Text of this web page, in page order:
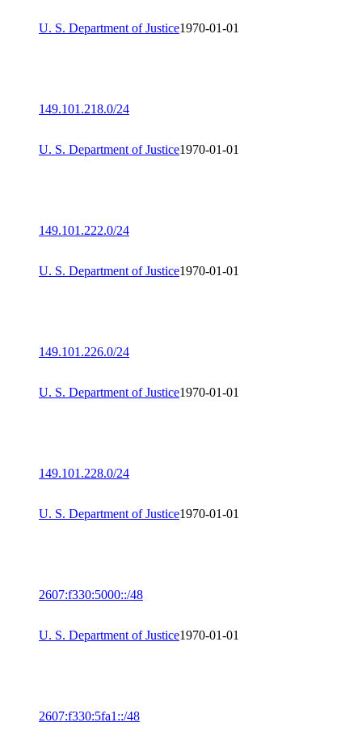
U. S. Department of Justice1970-01-01
149.101.218.0/24
U. S. Department of Justice1970-01-01
149.101.222.0/24
U. S. Department of Justice1970-01-01
149.101.226.0/24
U. S. Department of Justice1970-01-01
149.101.228.0/24
U. S. Department of Justice1970-01-01
2607:f330:5000::/48
U. S. Department of Justice1970-01-01
2607:f330:5fa1::/48